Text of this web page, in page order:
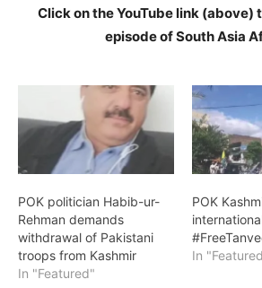
Click on the YouTube link (above)
episode of South Asia
POK politician Habib-ur-
Rehman demands
withdrawal of Pakistani
troops from Kashmir
In "Featured"
POK
In